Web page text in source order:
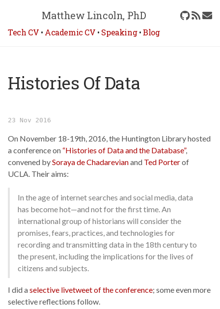
Matthew Lincoln, PhD
Tech CV • Academic CV • Speaking•Blog
Histories Of Data
23 Nov 2016
On November 18-19th, 2016, the Huntington Library hosted
a conference on “Histories of Data and the Database”,
convened bySoraya de Chadarevianand Ted Porterof
UCLA. Their aims:
In the age of internet searches and social media, data
has become hot—and not for the first time. An
international group of historians will consider the
promises, fears, practices, and technologies for
recording and transmitting data in the 18th century to
the present, including the implications for the lives of
citizens and subjects.
I did aselective livetweet of the conference; some even more
selective reflections follow.